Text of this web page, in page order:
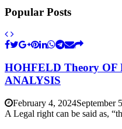
Popular Posts
HOHFELD Theory OF
ANALYSIS
February 4, 2024September
A Legal right can be said as,